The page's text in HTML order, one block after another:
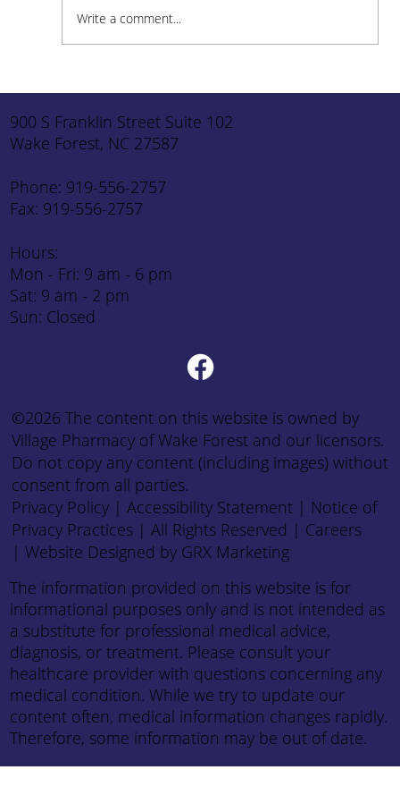
How to Stay Hydrated in the Heat
Write a comment...
©2026 The content on this website is owned by
Village Pharmacy of Wake Forest and our licensors.
Do not copy any content (including images) without
consent from all parties.
Privacy Policy| Accessibility Statement| Notice of
Privacy Practices| All Rights Reserved | Careers
| Website Designed by GRX Marketing
The information provided on this website is for
informational purposes only and is not intended as
a substitute for professional medical advice,
diagnosis, or treatment. Please consult your
healthcare provider with questions concerning any
medical condition. While we try to update our
content often, medical information changes rapidly.
Therefore, some information may be out of date.
Hours:
Mon - Fri: 9 am - 6 pm
Sat: 9 am - 2 pm
Sun: Closed
Phone: 919-556-2757
Fax: 919-556-2757
900 S Franklin Street Suite 102
Wake Forest, NC 27587